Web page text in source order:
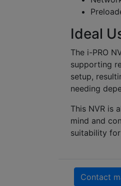
Ideal
The i-PRO
supporting
setup,
needing
This NVR is
mind and
suitability
Contact